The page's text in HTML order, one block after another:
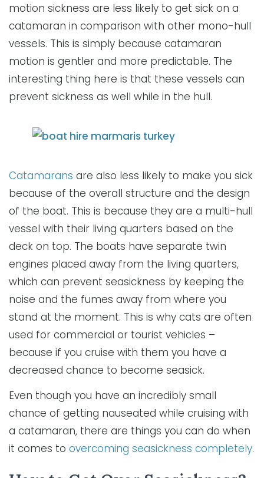
motion sickness are less likely to get sick on a
catamaran in comparison with other mono-hull
vessels. This is simply because catamaran
motion is gentler and more predictable. The
interesting thing here is that these vessels can
prevent sickness as well while in the hull.
Catamarans are also less likely to make you sick
because of the overall structure and the design
of the boat. This is because they are a multi-hull
vessel with their living quarters based on the
deck on top. The boats have separate twin
engines placed away from the living quarters,
which can prevent seasickness by keeping the
noise and the fumes away from where you
stand at the moment. This is why cats are often
used for commercial or tourist vehicles –
because if you cruise with them you have a
decreased chance to become seasick.
Even though you have an incredibly small
chance of getting nauseated while cruising with
a catamaran, there are things you can do when
it comes to overcoming seasickness completely.